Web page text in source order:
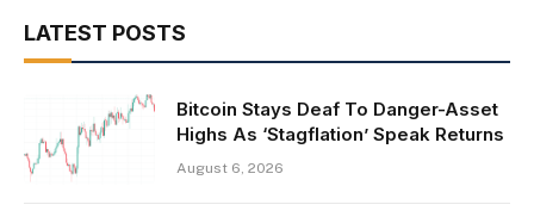
LATEST POSTS
Bitcoin Stays Deaf To Danger-Asset
Highs As ‘Stagflation’ Speak Returns
August 6, 2026